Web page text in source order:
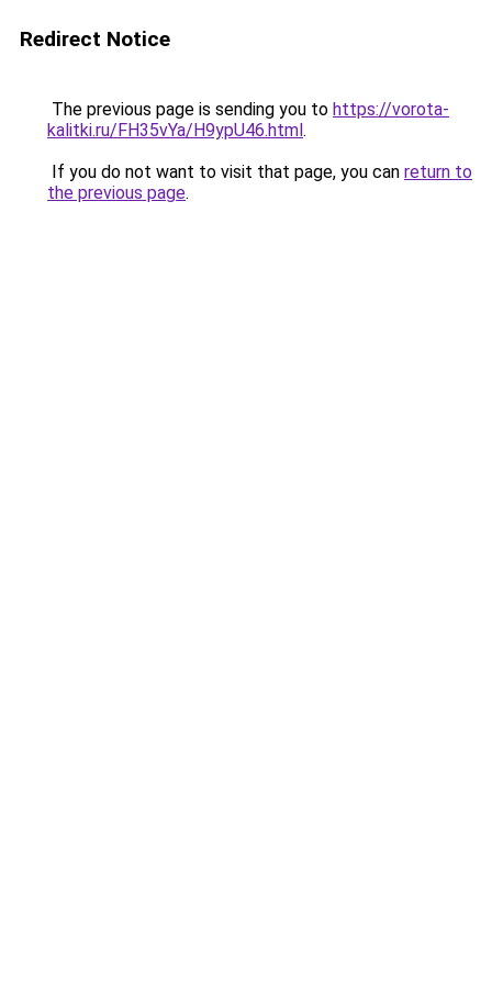
Redirect Notice
The previous page is sending you to https://vorota-
kalitki.ru/FH35vYa/H9ypU46.html.
If you do not want to visit that page, you can return to
the previous page.